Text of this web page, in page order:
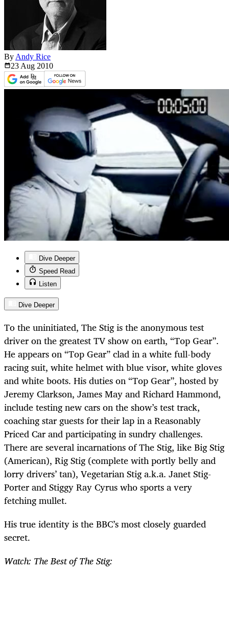
By Andy Rice
23 Aug 2010
Dive Deeper
Speed Read
Listen
Dive Deeper
To the uninitiated, The Stig is the anonymous test
driver on the greatest TV show on earth, “Top Gear”.
He appears on “Top Gear” clad in a white full-body
racing suit, white helmet with blue visor, white gloves
and white boots. His duties on “Top Gear”, hosted by
Jeremy Clarkson, James May and Richard Hammond,
include testing new cars on the show’s test track,
coaching star guests for their lap in a Reasonably
Priced Car and participating in sundry challenges.
There are several incarnations of The Stig, like Big Stig
(American), Rig Stig (complete with portly belly and
lorry drivers’ tan), Vegetarian Stig a.k.a. Janet Stig-
Porter and Stiggy Ray Cyrus who sports a very
fetching mullet.
His true identity is the BBC’s most closely guarded
secret.
Watch: The Best of The Stig: